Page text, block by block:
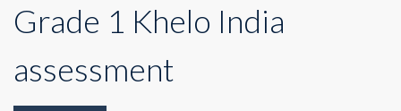
Grade 1 Khelo India
assessment